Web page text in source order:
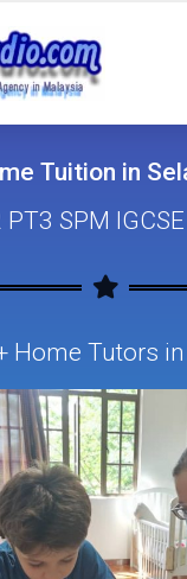
Tuition in
PT3 SPM
Home Tutors